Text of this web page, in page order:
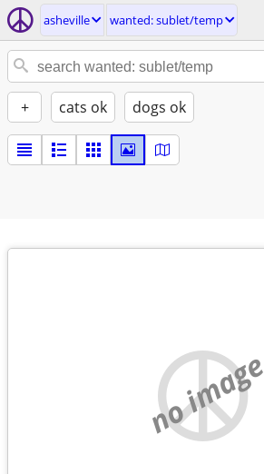
asheville wanted: sublet/temp
+ cats ok dogs ok
no image